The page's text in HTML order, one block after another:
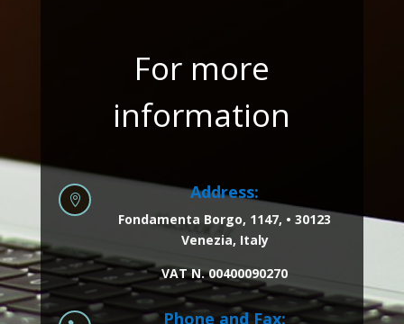
For more
information
 Address:
Fondamenta Borgo, 1147, • 30123
Venezia, Italy
VAT N. 00400090270
Phone and Fax: